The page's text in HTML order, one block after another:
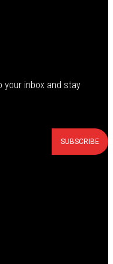
your inbox and stay
SUBSCRIBE